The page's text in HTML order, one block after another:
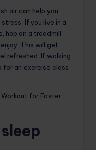
air can help you
If you live in a
hop on a treadmill
This will get
refreshed. If walking
for an exercise class
Workout for Faster